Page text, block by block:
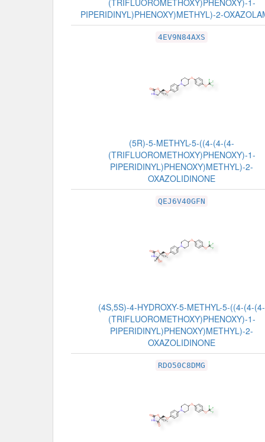
PIPERIDINYL)PHENOXY)METHYL)-2-
4EV9N84AXS
(5R)-5-METHYL-5-((4-(4-(4-
(TRIFLUOROMETHOXY)PHENOXY)-1-
PIPERIDINYL)PHENOXY)METHYL)-2-
OXAZOLIDINONE
QEJ6V40GFN
(4S,5S)-4-HYDROXY-5-METHYL-5-((4-(4-(4-
(TRIFLUOROMETHOXY)PHENOXY)-1-
PIPERIDINYL)PHENOXY)METHYL)-2-
OXAZOLIDINONE
RDO50C8DMG